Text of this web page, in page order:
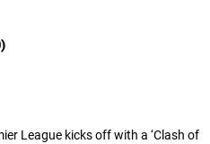
League kicks off with a ‘Clash of